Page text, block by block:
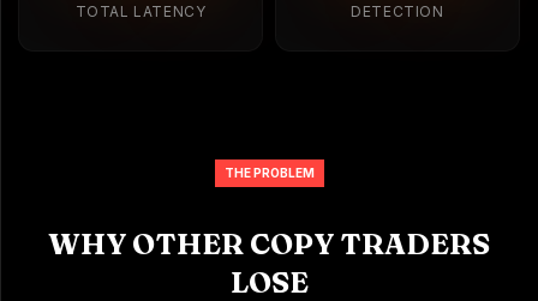
TOTAL LATENCY DETECTION
THE PROBLEM
WHY OTHER COPY TRADERS
LOSE